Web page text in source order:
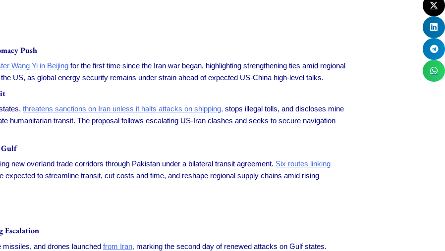
Push
Wang Yi in Beijing for the first time since the Iran war began, highlighting strengthening ties amid regional
US, as global energy security remains under strain ahead of expected US-China high-level talks.
threatens sanctions on Iran unless it halts attacks on shipping, stops illegal tolls, and discloses mine
humanitarian transit. The proposal follows escalating US-Iran clashes and seeks to secure navigation
Gulf
new overland trade corridors through Pakistan under a bilateral transit agreement. Six routes linking
to streamline transit, cut costs and time, and reshape regional supply chains amid rising
Escalation
and drones launched from Iran, marking the second day of renewed attacks on Gulf states.